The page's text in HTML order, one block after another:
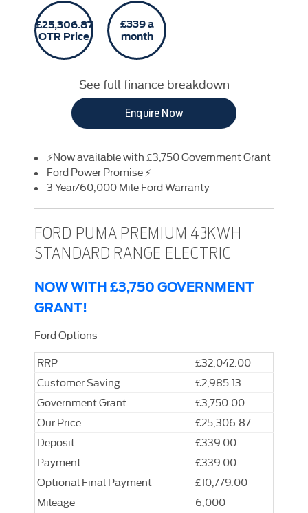
£25,306.87
OTR Price
£339 a
month
See full finance breakdown
Enquire Now
⚡Now available with £3,750 Government Grant
Ford Power Promise ⚡
3 Year/60,000 Mile Ford Warranty
FORD PUMA PREMIUM 43KWH
STANDARD RANGE ELECTRIC
NOW WITH £3,750 GOVERNMENT
GRANT!
Ford Options
RRP
£32,042.00
Customer Saving
£2,985.13
Government Grant
£3,750.00
Our Price
£25,306.87
Deposit
£339.00
Payment
£339.00
Optional Final Payment
£10,779.00
Mileage
6,000